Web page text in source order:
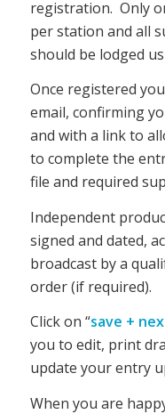
registration. Only
per station and all
should be lodged
Once registered
email, confirming
and with a link to
to complete the
file and required
Independent
signed and dated,
broadcast by a
order (if required).
Click on “save +
you to edit, print
update your entry
When you are